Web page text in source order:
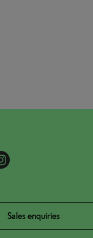
Sales enquiries